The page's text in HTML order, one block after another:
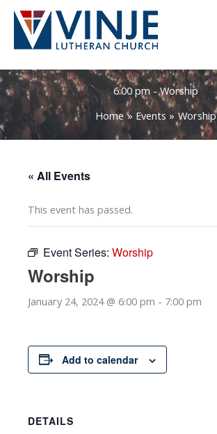
Skip
content
6:00 pm - Worship
Home
Events Worship
« All Events
This event has passed.
Event Series: Worship
Worship
January 24, 2024 @ 6:00 pm - 7:00 pm
Add to calendar
DETAILS